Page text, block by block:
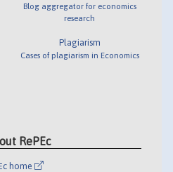
Blog aggregator for economics
research
Plagiarism
Cases of plagiarism in Economics
RePEc
home